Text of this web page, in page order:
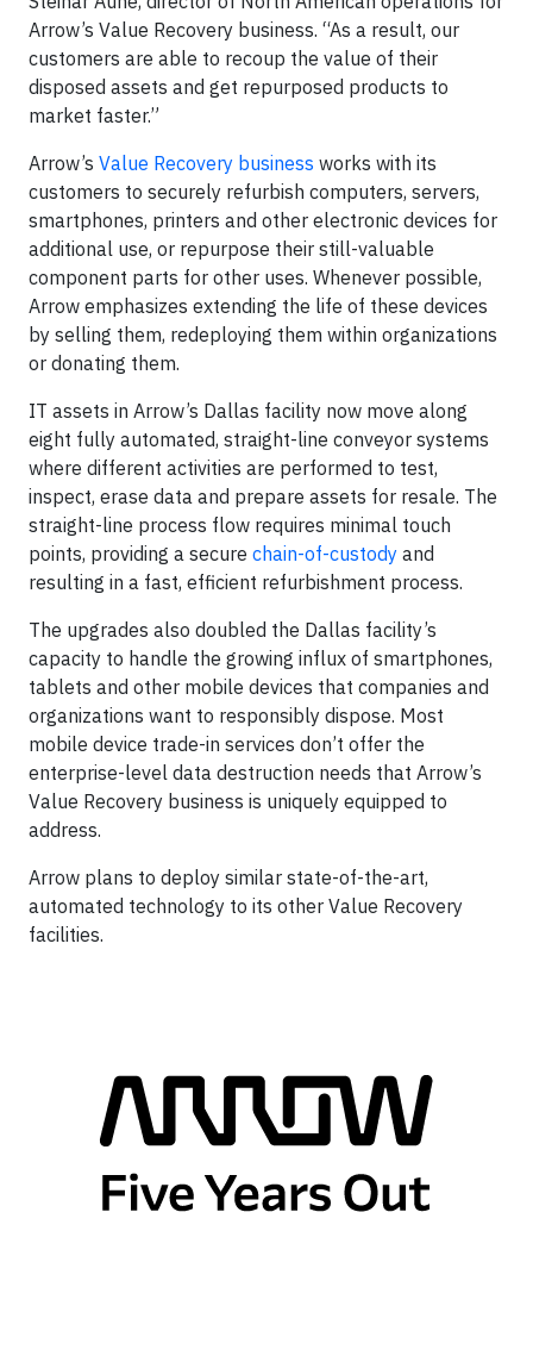
Arrow’s Value Recovery business. “As a result, our
customers are able to recoup the value of their
disposed assets and get repurposed products to
market faster.”
Arrow’s Value Recovery business works with its
customers to securely refurbish computers, servers,
smartphones, printers and other electronic devices for
additional use, or repurpose their still-valuable
component parts for other uses. Whenever possible,
Arrow emphasizes extending the life of these devices
by selling them, redeploying them within organizations
or donating them.
IT assets in Arrow’s Dallas facility now move along
eight fully automated, straight-line conveyor systems
where different activities are performed to test,
inspect, erase data and prepare assets for resale. The
straight-line process flow requires minimal touch
points, providing a secure chain-of-custody and
resulting in a fast, efficient refurbishment process.
The upgrades also doubled the Dallas facility’s
capacity to handle the growing influx of smartphones,
tablets and other mobile devices that companies and
organizations want to responsibly dispose. Most
mobile device trade-in services don’t offer the
enterprise-level data destruction needs that Arrow’s
Value Recovery business is uniquely equipped to
address.
Arrow plans to deploy similar state-of-the-art,
automated technology to its other Value Recovery
facilities.